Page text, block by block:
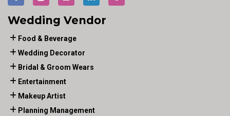
Wedding Vendor
Food & Beverage
Wedding Decorator
Bridal & Groom Wears
Entertainment
Makeup Artist
Planning Management